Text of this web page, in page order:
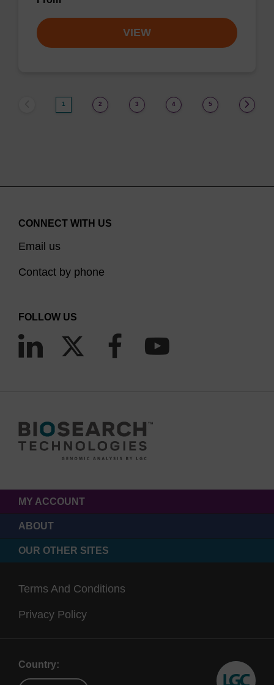
VIEW
1 2 3 4 5
CONNECT WITH US
Email us
Contact by phone
FOLLOW US
MY ACCOUNT
ABOUT
OUR OTHER SITES
Terms And Conditions
Privacy Policy
Country: